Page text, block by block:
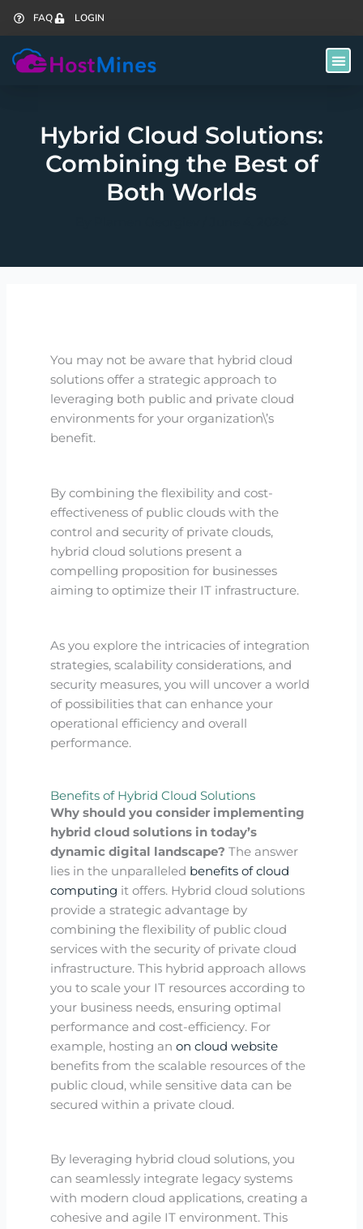
content
FAQ LOGIN
Hybrid Cloud Solutions:
Combining the Best of
Both Worlds
You may not be aware that hybrid cloud
solutions offer a strategic approach to
leveraging both public and private cloud
environments for your organization\’s
benefit.
By combining the flexibility and cost-
effectiveness of public clouds with the
control and security of private clouds,
hybrid cloud solutions present a
compelling proposition for businesses
aiming to optimize their IT infrastructure.
As you explore the intricacies of integration
strategies, scalability considerations, and
security measures, you will uncover a world
of possibilities that can enhance your
operational efficiency and overall
performance.
Benefits of Hybrid Cloud Solutions
Why should you consider implementing
hybrid cloud solutions in today’s
dynamic digital landscape? The answer
lies in the unparalleled benefits of cloud
computing it offers. Hybrid cloud solutions
provide a strategic advantage by
combining the flexibility of public cloud
services with the security of private cloud
infrastructure. This hybrid approach allows
you to scale your IT resources according to
your business needs, ensuring optimal
performance and cost-efficiency. For
example, hosting anon cloud website
benefits from the scalable resources of the
public cloud, while sensitive data can be
secured within a private cloud.
By leveraging hybrid cloud solutions, you
can seamlessly integrate legacy systems
with modern cloud applications, creating a
cohesive and agile IT environment. This